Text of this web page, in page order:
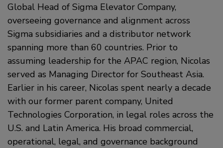
Global Head of Sigma Elevator Company,
overseeing governance and alignment across
Sigma subsidiaries and a distributor network
spanning more than 60 countries. Prior to
assuming leadership for the APAC region, Nicolas
served as Managing Director for Southeast Asia.
Earlier in his career, Nicolas spent nearly a decade
with our former parent company, United
Technologies Corporation, in legal roles across the
U.S. and Latin America. His broad commercial,
operational, legal, and governance background